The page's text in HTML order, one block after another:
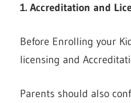
1. Accreditation and
Before Enrolling your
licensing and
Parents should also